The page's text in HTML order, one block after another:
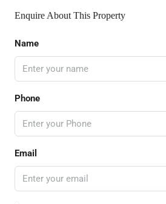
Enquire About This Property
Name
Phone
Email